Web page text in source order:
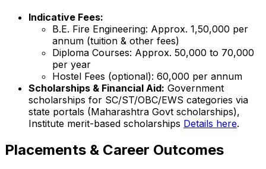
Indicative Fees:
B.E. Fire Engineering: Approx. ₹1,50,000 per
annum (tuition & other fees)
Diploma Courses: Approx. ₹50,000 to ₹70,000
per year
Hostel Fees (optional): ₹60,000 per annum
Scholarships & Financial Aid: Government
scholarships for SC/ST/OBC/EWS categories via
state portals (Maharashtra Govt scholarships),
Institute merit-based scholarships Details here.
Placements & Career Outcomes